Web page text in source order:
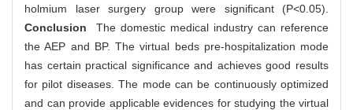
holmium laser surgery group were significant (P<0.05).
Conclusion The domestic medical industry can reference
the AEP and BP. The virtual beds pre-hospitalization mode
has certain practical significance and achieves good results
for pilot diseases. The mode can be continuously optimized
and can provide applicable evidences for studying the virtual